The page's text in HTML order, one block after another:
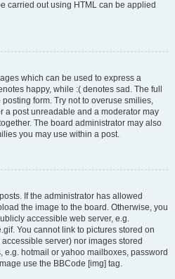
carried out using HTML can be applied
which can be used to express a
happy, while :( denotes sad. The full
form. Try not to overuse smilies,
a post unreadable and a moderator may
The board administrator may also
you may use within a post.
If the administrator has allowed
the image to the board. Otherwise, you
accessible web server, e.g.
You cannot link to pictures stored on
server) nor images stored
hotmail or yahoo mailboxes, password
use the BBCode [img] tag.